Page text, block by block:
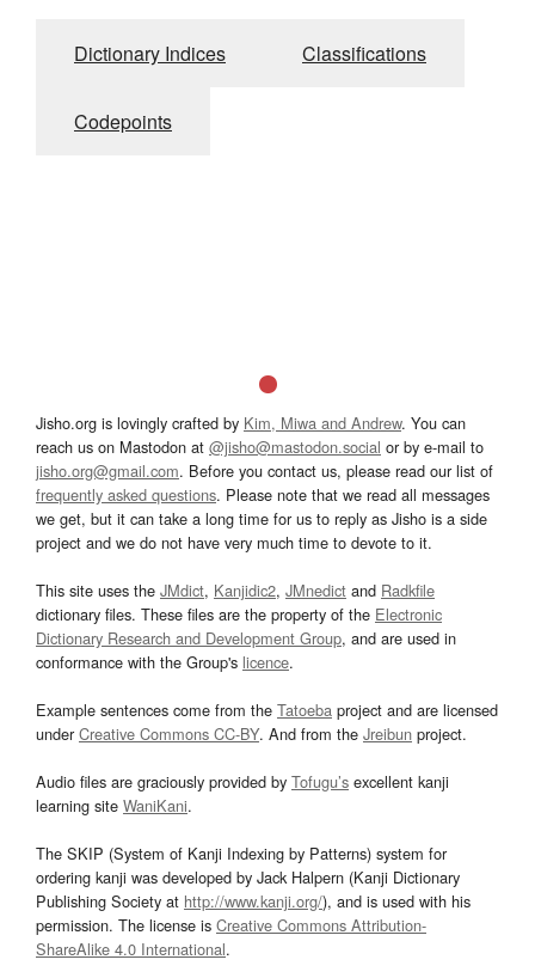
Dictionary Indices Classifications
Codepoints
Jisho.org is lovingly crafted by Kim, Miwa and Andrew. You can
reach us on Mastodon at @jisho@mastodon.social or by e-mail to
jisho.org@gmail.com. Before you contact us, please read our list of
frequently asked questions. Please note that we read all messages
we get, but it can take a long time for us to reply as Jisho is a side
project and we do not have very much time to devote to it.
This site uses the JMdict, Kanjidic2, JMnedict and Radkfile
dictionary files. These files are the property of the Electronic
Dictionary Research and Development Group, and are used in
conformance with the Group's licence.
Example sentences come from the Tatoeba project and are licensed
underCreative Commons CC-BY. And from the Jreibun project.
Audio files are graciously provided by Tofugu’s excellent kanji
learning site WaniKani.
The SKIP (System of Kanji Indexing by Patterns) system for
ordering kanji was developed by Jack Halpern (Kanji Dictionary
Publishing Society at http://www.kanji.org/), and is used with his
permission. The license is Creative Commons Attribution-
ShareAlike 4.0 International.